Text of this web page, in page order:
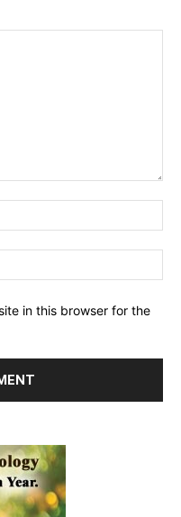
in this browser for the